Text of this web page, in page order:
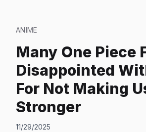
ANIME
Many One Piece
Disappointed
For Not Making
Stronger
11/29/2025